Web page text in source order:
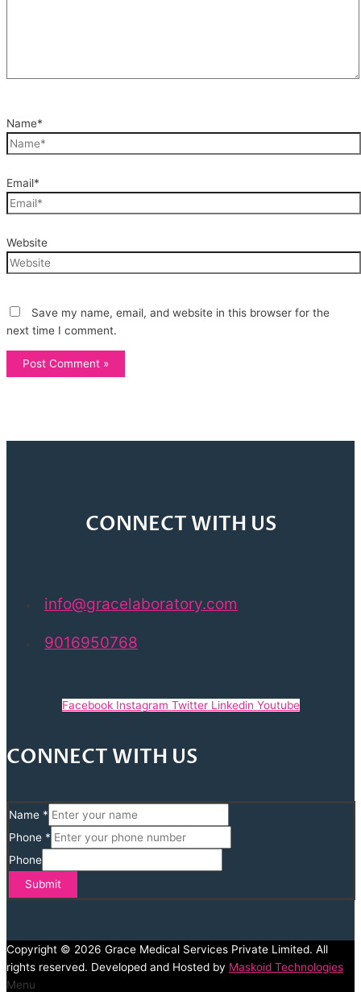
Name*
Email*
Website
Save my name, email, and website in this browser for the
next time I comment.
CONNECT WITH US
info@gracelaboratory.com
9016950768
Facebook Instagram Twitter Linkedin Youtube
CONNECT WITH US
Name *
Phone *
Phone
Submit
Copyright © 2026 Grace Medical Services Private Limited. All
rights reserved. Developed and Hosted by Maskoid Technologies
Menu